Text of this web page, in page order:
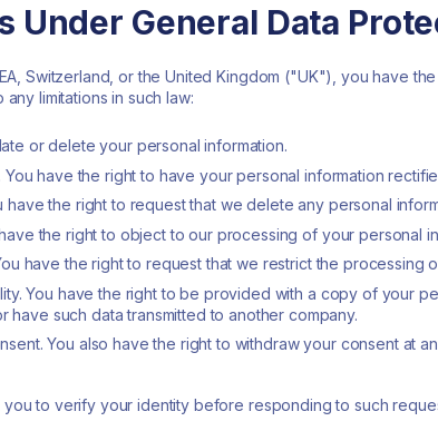
Under General Data
Switzerland, or the United Kingdom ("UK"), you have
limitations in such law:
or delete your personal information.
have the right to have your personal information
have the right to request that we delete any personal
the right to object to our processing of your personal
have the right to request that we restrict the processing
You have the right to be provided with a copy of your
have such data transmitted to another company.
You also have the right to withdraw your consent at
you to verify your identity before responding to such